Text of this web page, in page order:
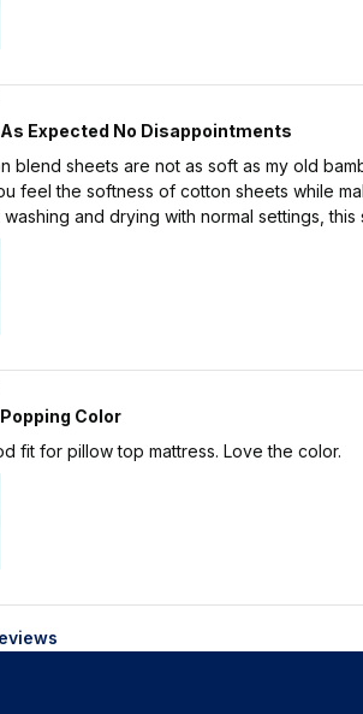
As Expected No Disappointments
blend sheets are not as soft as my old
feel the softness of cotton sheets while
and drying with normal settings,
Popping Color
fit for pillow top mattress. Love the color.